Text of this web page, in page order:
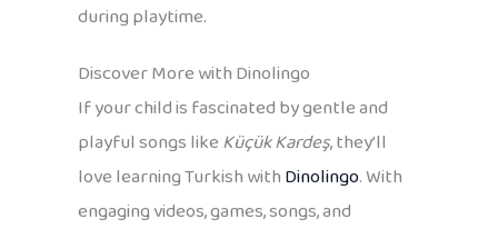
during playtime.
Discover More with Dinolingo
If your child is fascinated by gentle and
playful songs likeKüçük Kardeş, they’ll
love learning Turkish withDinolingo. With
engaging videos, games, songs, and